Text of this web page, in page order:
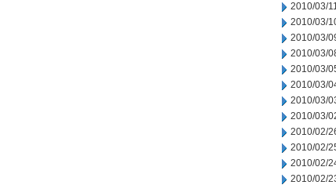
2010/03/
2010/03/
2010/03/
2010/03/
2010/03/
2010/03/
2010/03/
2010/03/
2010/02/
2010/02/
2010/02/
2010/02/